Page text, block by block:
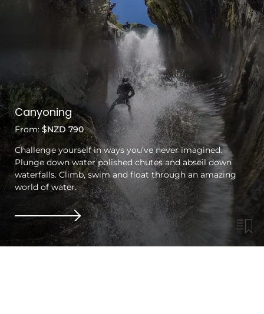
Canyoning
From: $NZD 790
Challenge yourself in ways you’ve never imagined.
Plunge down water polished chutes and abseil down
waterfalls. Climb, swim and float through an amazing
world of water.